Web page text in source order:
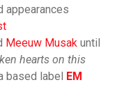
appearances
Meeuw Musak until
hearts on this
based label EM